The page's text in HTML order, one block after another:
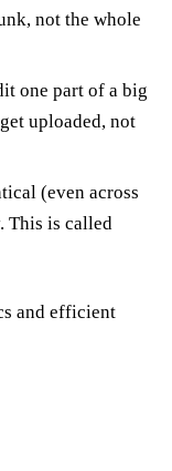
not the whole
one part of a big
uploaded, not
(even across
This is called
and efficient